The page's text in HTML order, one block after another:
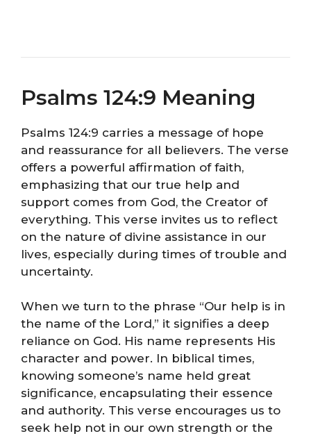
Psalms 124:9 Meaning
Psalms 124:9 carries a message of hope
and reassurance for all believers. The verse
offers a powerful affirmation of faith,
emphasizing that our true help and
support comes from God, the Creator of
everything. This verse invites us to reflect
on the nature of divine assistance in our
lives, especially during times of trouble and
uncertainty.
When we turn to the phrase “Our help is in
the name of the Lord,” it signifies a deep
reliance on God. His name represents His
character and power. In biblical times,
knowing someone’s name held great
significance, encapsulating their essence
and authority. This verse encourages us to
seek help not in our own strength or the